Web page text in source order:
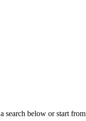
search below or start from